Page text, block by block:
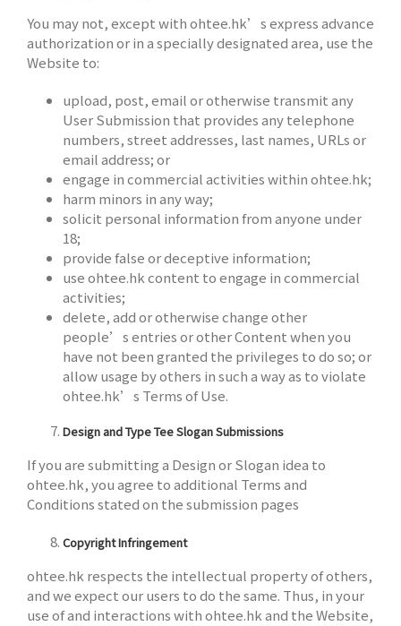
You may not, except with ohtee.hk’s express advance
authorization or in a specially designated area, use the
Website to:
upload, post, email or otherwise transmit any
User Submission that provides any telephone
numbers, street addresses, last names, URLs or
email address; or
engage in commercial activities within ohtee.hk;
harm minors in any way;
solicit personal information from anyone under
18;
provide false or deceptive information;
use ohtee.hk content to engage in commercial
activities;
delete, add or otherwise change other
people’s entries or other Content when you
have not been granted the privileges to do so; or
allow usage by others in such a way as to violate
ohtee.hk’s Terms of Use.
Design and Type Tee Slogan Submissions
If you are submitting a Design or Slogan idea to
ohtee.hk, you agree to additional Terms and
Conditions stated on the submission pages
Copyright Infringement
ohtee.hk respects the intellectual property of others,
and we expect our users to do the same. Thus, in your
use of and interactions with ohtee.hk and the Website,